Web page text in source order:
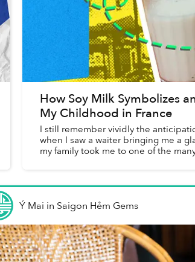
How Soy Milk Symbolizes
My Childhood in France
I still remember vividly the
when I saw a waiter bringing me a
my family took me to one of the
Ý Mai in Saigon Hẻm Gems